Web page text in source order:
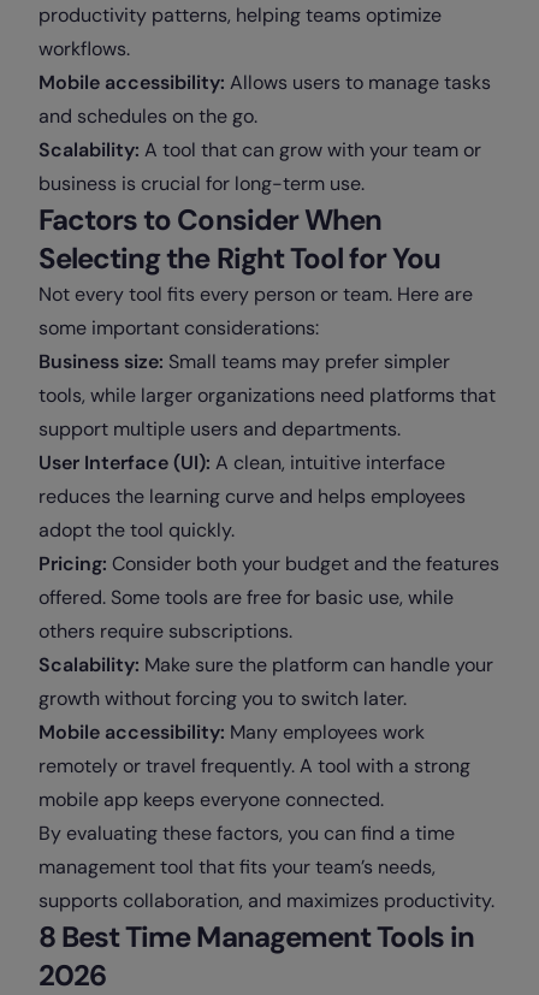
productivity patterns, helping teams optimize
workflows.
Mobile accessibility: Allows users to manage tasks
and schedules on the go.
Scalability: A tool that can grow with your team or
business is crucial for long-term use.
Factors to Consider When
Selecting the Right Tool for You
Not every tool fits every person or team. Here are
some important considerations:
Business size: Small teams may prefer simpler
tools, while larger organizations need platforms that
support multiple users and departments.
User Interface (UI): A clean, intuitive interface
reduces the learning curve and helps employees
adopt the tool quickly.
Pricing: Consider both your budget and the features
offered. Some tools are free for basic use, while
others require subscriptions.
Scalability: Make sure the platform can handle your
growth without forcing you to switch later.
Mobile accessibility: Many employees work
remotely or travel frequently. A tool with a strong
mobile app keeps everyone connected.
By evaluating these factors, you can find a time
management tool that fits your team’s needs,
supports collaboration, and maximizes productivity.
8 Best Time Management Tools in
2026